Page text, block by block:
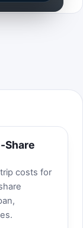
Share
costs for